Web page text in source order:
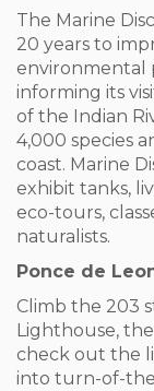
The Marine
20 years to
environmental
informing its
of the Indian
4,000 species
coast. Marine
exhibit tanks,
eco-tours,
naturalists.
Ponce de
Climb the 203
Lighthouse,
check out the
into turn-of-